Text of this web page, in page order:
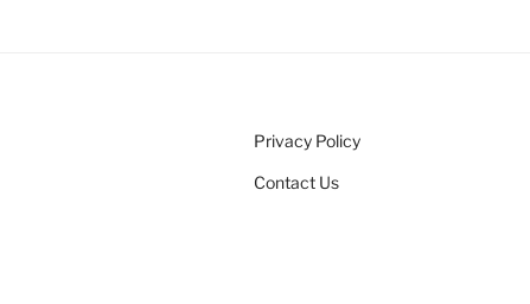
Privacy Policy
Contact Us